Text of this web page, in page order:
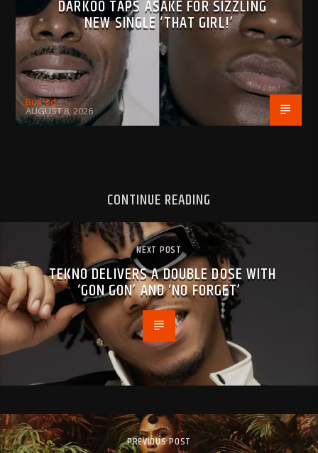
DARKOO TAPS ASAKE FOR SIZZLING
NEW SINGLE ‘THAT GIRL!’
BujPod
AUGUST 8, 2026
CONTINUE READING
NEXT POST
TEKNO DELIVERS A DOUBLE DOSE WITH
‘GON GON’ AND ‘NO FORGET’
PREVIOUS POST